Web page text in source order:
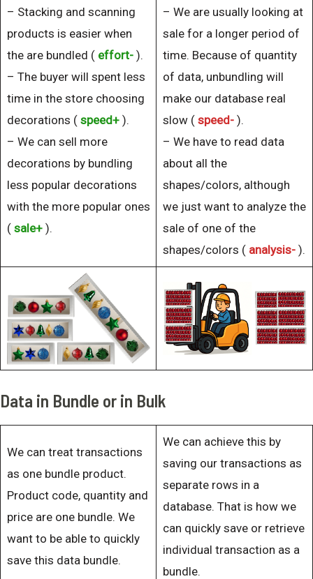
– Stacking and scanning
products is easier when
the are bundled ( effort-).
– The buyer will spent less
time in the store choosing
decorations ( speed+ ).
– We can sell more
decorations by bundling
less popular decorations
with the more popular ones
( sale+).
– We are usually looking at
sale for a longer period of
time. Because of quantity
of data, unbundling will
make our database real
slow ( speed-).
– We have to read data
about all the
shapes/colors, although
we just want to analyze the
sale of one of the
shapes/colors ( analysis-).
Data in Bundle or in Bulk
We can treat transactions
as one bundle product.
Product code, quantity and
price are one bundle. We
want to be able to quickly
save this data bundle.
We can achieve this by
saving our transactions as
separate rows in a
database. That is how we
can quickly save or retrieve
individual transaction as a
bundle.